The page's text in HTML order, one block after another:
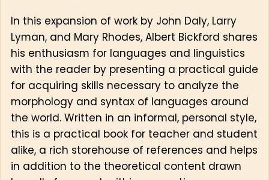
In this expansion of work by John Daly, Larry
Lyman, and Mary Rhodes, Albert Bickford shares
his enthusiasm for languages and linguistics
with the reader by presenting a practical guide
for acquiring skills necessary to analyze the
morphology and syntax of languages around
the world. Written in an informal, personal style,
this is a practical book for teacher and student
alike, a rich storehouse of references and helps
in addition to the theoretical content drawn